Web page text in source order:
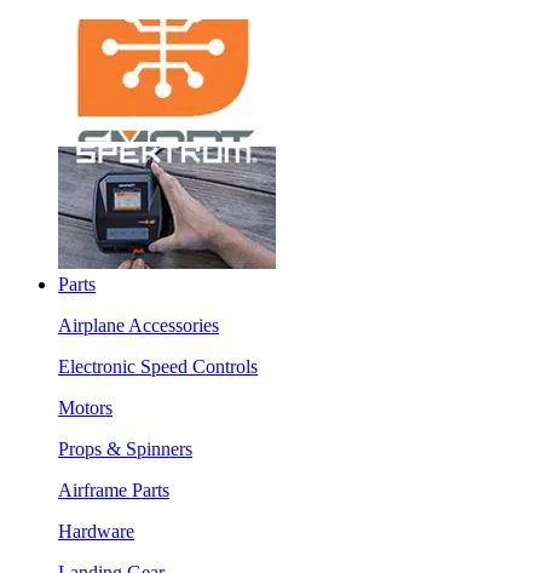
Parts
Airplane Accessories
Electronic Speed Controls
Motors
Props & Spinners
Airframe Parts
Hardware